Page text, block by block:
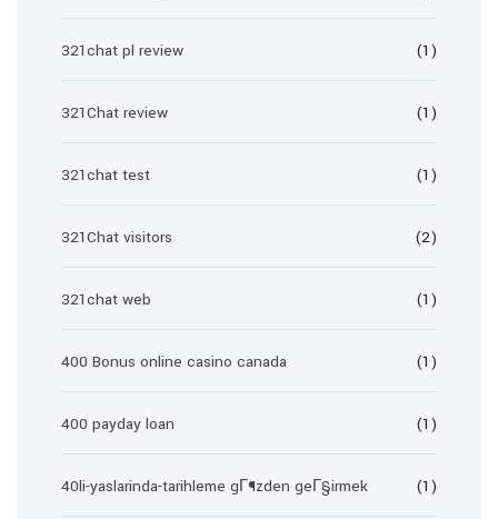
321chat pl review (1)
321Chat review (1)
321chat test (1)
321Chat visitors (2)
321chat web (1)
400 Bonus online casino canada (1)
400 payday loan (1)
40li-yaslarinda-tarihleme gГ¶zden geГ§irmek (1)